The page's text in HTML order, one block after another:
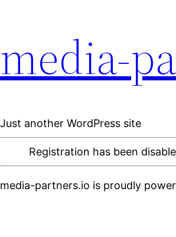
media-
Just another WordPress site
Registration has been
media-partners.io is proudly